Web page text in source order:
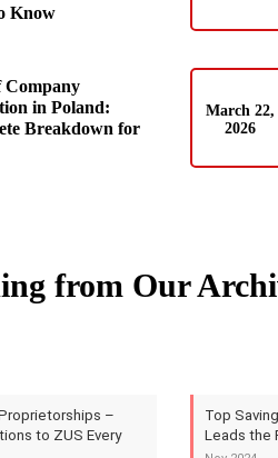
Know
Company
in Poland:
Breakdown for
March 22,
2026
from Our
–
to ZUS Every
Top
Leads the